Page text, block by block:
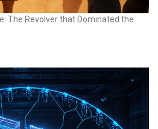
The Revolver that Dominated the